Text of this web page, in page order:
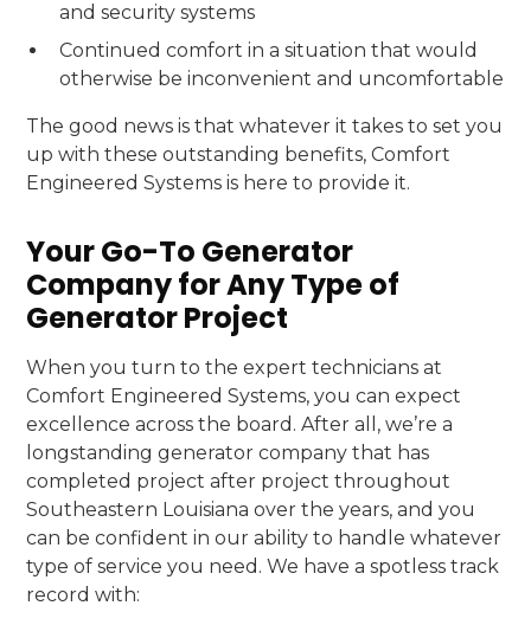
and security systems
Continued comfort in a situation that would
otherwise be inconvenient and uncomfortable
The good news is that whatever it takes to set you
up with these outstanding benefits, Comfort
Engineered Systems is here to provide it.
Your Go-To Generator
Company for Any Type of
Generator Project
When you turn to the expert technicians at
Comfort Engineered Systems, you can expect
excellence across the board. After all, we’re a
longstanding generator company that has
completed project after project throughout
Southeastern Louisiana over the years, and you
can be confident in our ability to handle whatever
type of service you need. We have a spotless track
record with: